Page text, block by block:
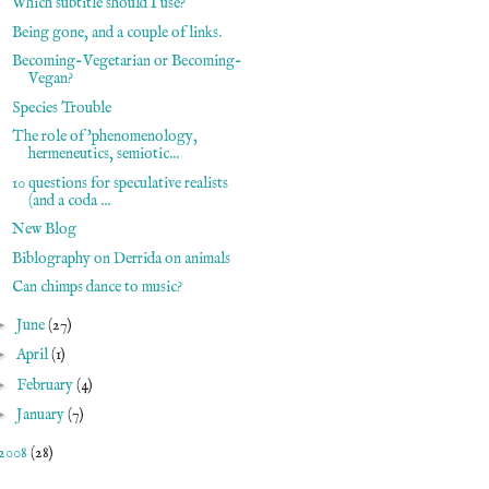
Being gone, and a couple of links.
Becoming-Vegetarian or Becoming-
Vegan?
Species Trouble
The role of 'phenomenology,
hermeneutics, semiotic...
10 questions for speculative realists
(and a coda ...
New Blog
Biblography on Derrida on animals
Can chimps dance to music?
June(27)
April(1)
February(4)
January(7)
(28)